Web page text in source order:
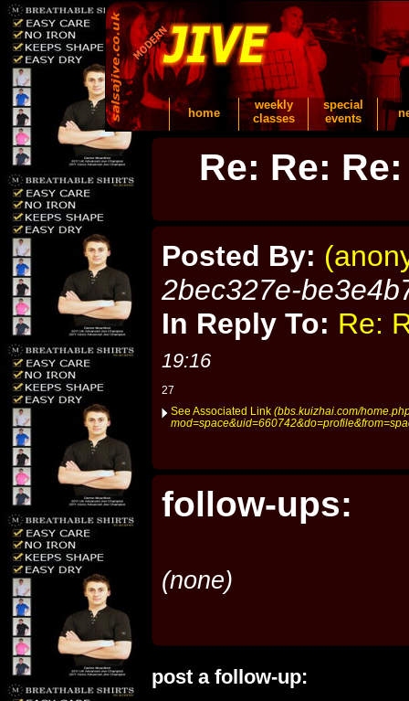
home
weekly
classes
special
events
Re: Re:
Posted By:
2bec327e-
In Reply To: Re:
19:16
27
See Associated Link (bbs.kuizhai.com/
follow-ups:
(none)
post a follow-up: